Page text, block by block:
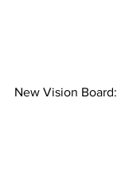
New Vision Board: